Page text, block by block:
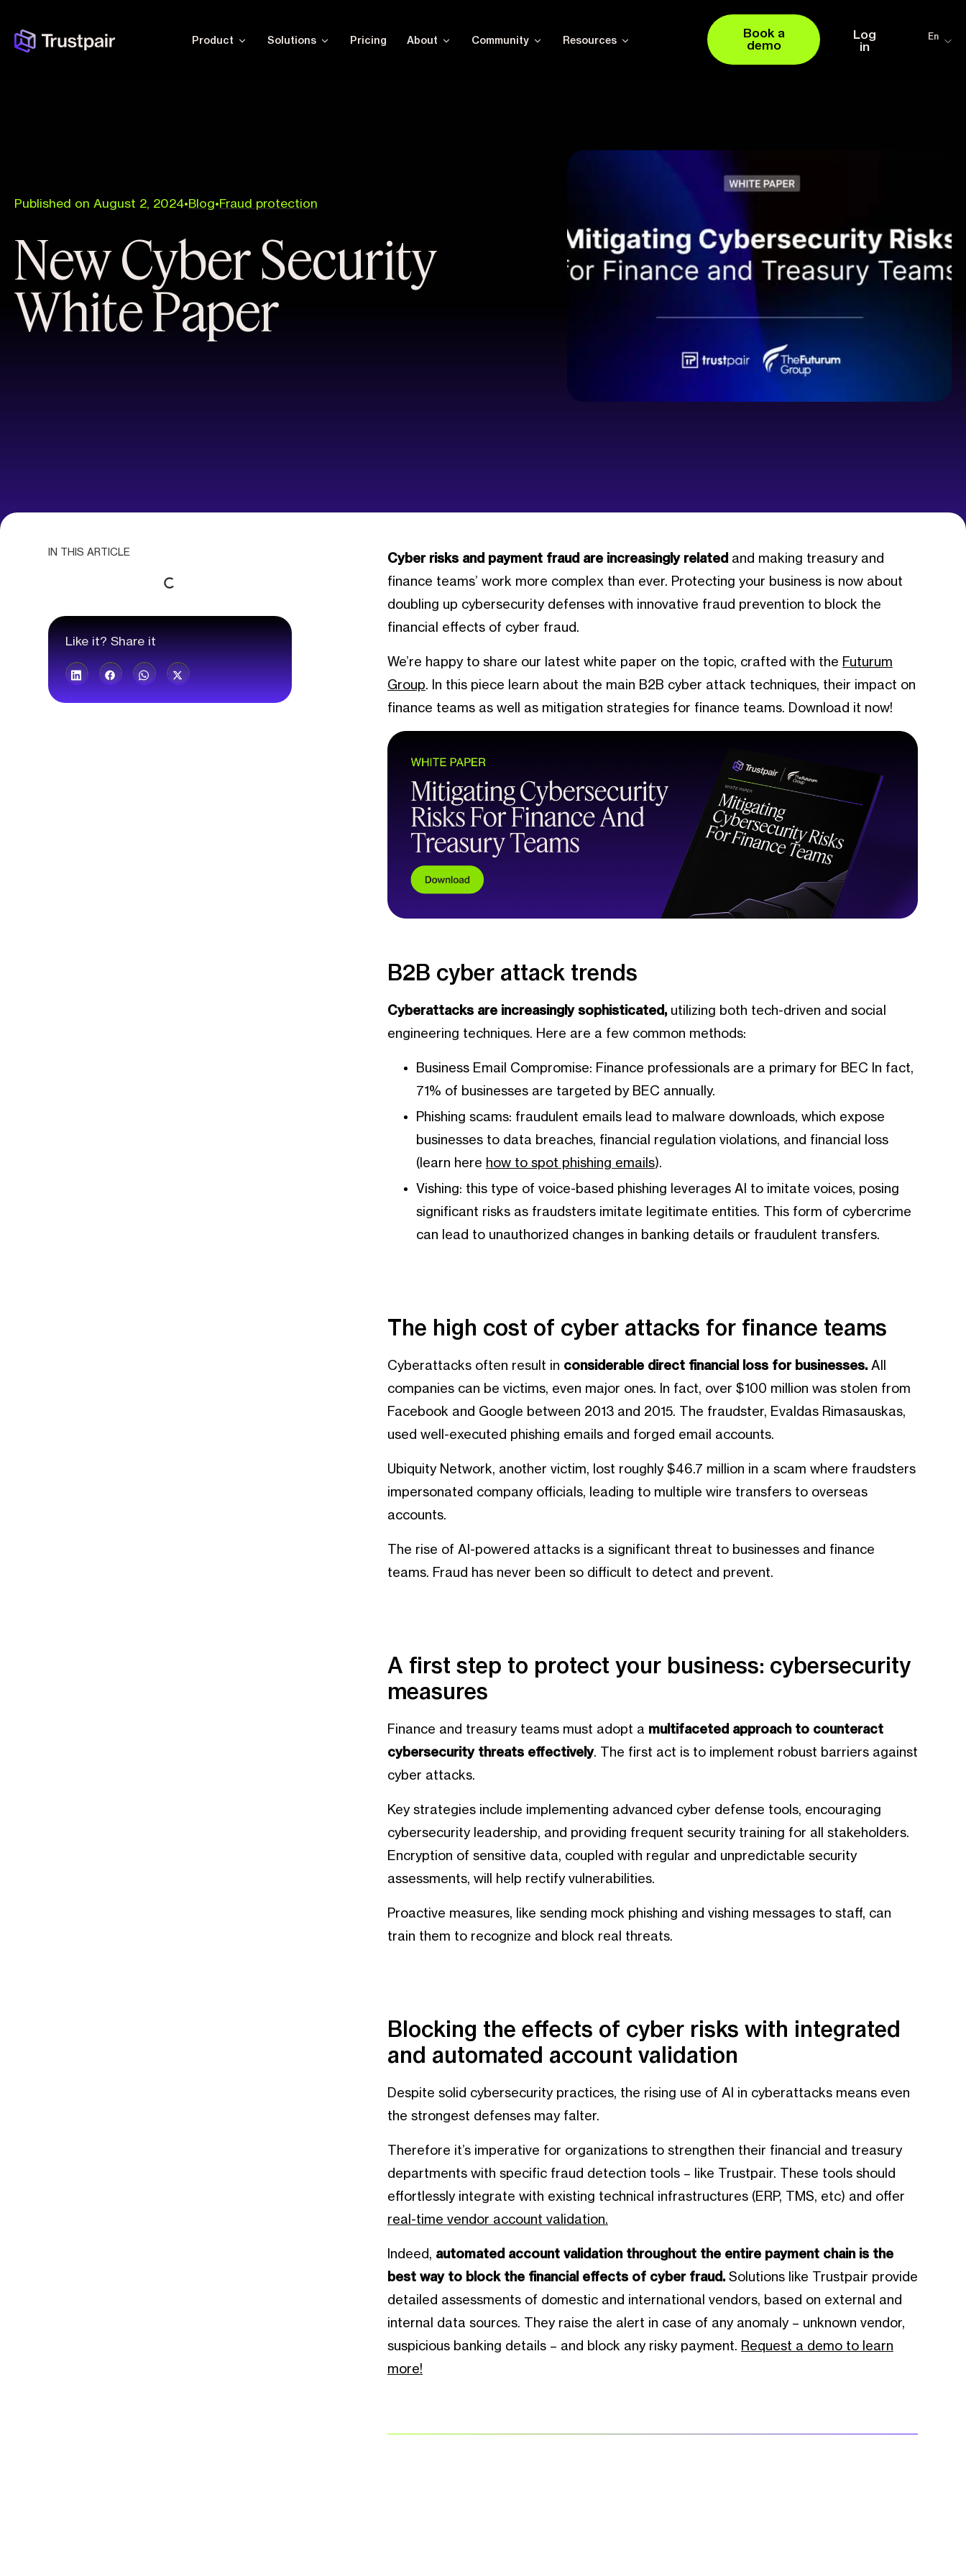
Product Solutions Pricing About Community Resources
Book a
demo
Log
in
En
Published on August 2, 2024•Blog•Fraud protection
New Cyber Security
White Paper
IN THIS ARTICLE
Like it? Share it
Cyber risks and payment fraud are increasingly related and making treasury and
finance teams’ work more complex than ever. Protecting your business is now about
doubling up cybersecurity defenses with innovative fraud prevention to block the
financial effects of cyber fraud.
We’re happy to share our latest white paper on the topic, crafted with the Futurum
Group. In this piece learn about the main B2B cyber attack techniques, their impact on
finance teams as well as mitigation strategies for finance teams. Download it now!
B2B cyber attack trends
Cyberattacks are increasingly sophisticated,utilizing both tech-driven and social
engineering techniques. Here are a few common methods:
Business Email Compromise: Finance professionals are a primary for BEC In fact,
71% of businesses are targeted by BEC annually.
Phishing scams: fraudulent emails lead to malware downloads, which expose
businesses to data breaches, financial regulation violations, and financial loss
(learn here how to spot phishing emails).
Vishing: this type of voice-based phishing leverages AI to imitate voices, posing
significant risks as fraudsters imitate legitimate entities. This form of cybercrime
can lead to unauthorized changes in banking details or fraudulent transfers.
The high cost of cyber attacks for finance teams
Cyberattacks often result in considerable direct financial loss for businesses.All
companies can be victims, even major ones. In fact, over $100 million was stolen from
Facebook and Google between 2013 and 2015. The fraudster, Evaldas Rimasauskas,
used well-executed phishing emails and forged email accounts.
Ubiquity Network, another victim, lost roughly $46.7 million in a scam where fraudsters
impersonated company officials, leading to multiple wire transfers to overseas
accounts.
The rise of AI-powered attacks is a significant threat to businesses and finance
teams. Fraud has never been so difficult to detect and prevent.
A first step to protect your business: cybersecurity
measures
Finance and treasury teams must adopt a multifaceted approach to counteract
cybersecurity threats effectively. The first act is to implement robust barriers against
cyber attacks.
Key strategies include implementing advanced cyber defense tools, encouraging
cybersecurity leadership, and providing frequent security training for all stakeholders.
Encryption of sensitive data, coupled with regular and unpredictable security
assessments, will help rectify vulnerabilities.
Proactive measures, like sending mock phishing and vishing messages to staff, can
train them to recognize and block real threats.
Blocking the effects of cyber risks with integrated
and automated account validation
Despite solid cybersecurity practices, the rising use of AI in cyberattacks means even
the strongest defenses may falter.
Therefore it’s imperative for organizations to strengthen their financial and treasury
departments with specific fraud detection tools – like Trustpair. These tools should
effortlessly integrate with existing technical infrastructures (ERP, TMS, etc) and offer
real-time vendor account validation.
Indeed, automated account validation throughout the entire payment chain is the
best way to block the financial effects of cyber fraud.Solutions like Trustpair provide
detailed assessments of domestic and international vendors, based on external and
internal data sources. They raise the alert in case of any anomaly – unknown vendor,
suspicious banking details – and block any risky payment.
Request a demo to learn
more!